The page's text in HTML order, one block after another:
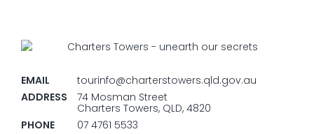
EMAIL
tourinfo@charterstowers.qld.gov.au
ADDRESS
74 Mosman Street
Charters Towers, QLD, 4820
PHONE
07 4761 5533